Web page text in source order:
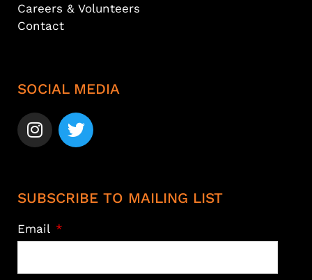
Careers & Volunteers
Contact
SOCIAL MEDIA
SUBSCRIBE TO MAILING LIST
Email